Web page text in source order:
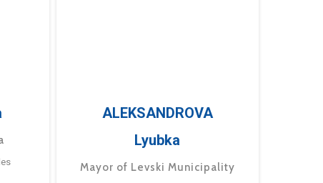
ALEKSANDROVA
Lyubka
Mayor of Levski Municipality